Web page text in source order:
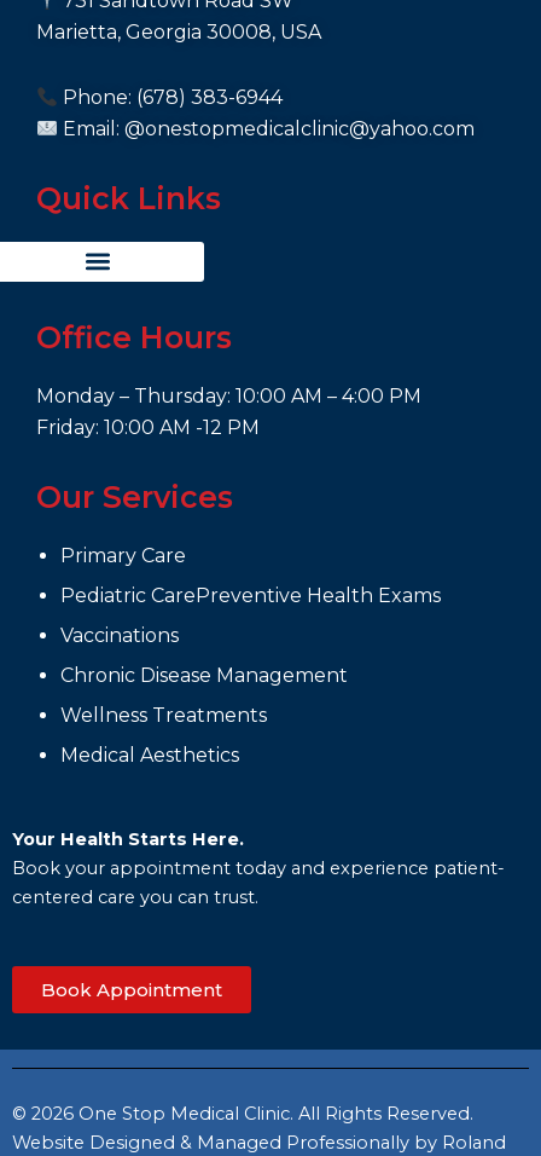
Marietta, Georgia 30008, USA
Phone: (678) 383-6944
Email: @onestopmedicalclinic@yahoo.com
Quick Links
Office Hours
Monday – Thursday: 10:00 AM – 4:00 PM
Friday: 10:00 AM -12 PM
Our Services
Primary Care
Pediatric CarePreventive Health Exams
Vaccinations
Chronic Disease Management
Wellness Treatments
Medical Aesthetics
Your Health Starts Here.
Book your appointment today and experience patient-
centered care you can trust.
Book Appointment
© 2026 One Stop Medical Clinic. All Rights Reserved.
Website Designed & Managed Professionally by Roland